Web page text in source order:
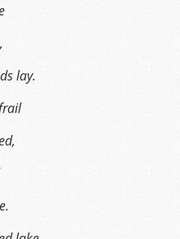
lay.